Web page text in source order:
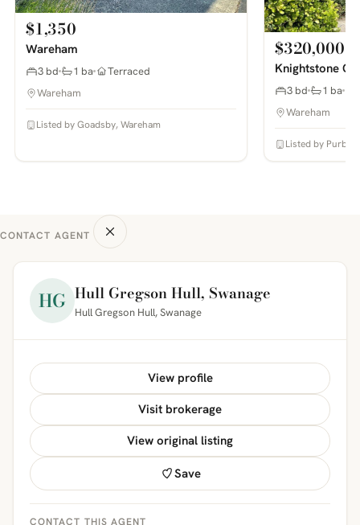
$1,350
Wareham
3 bd 1 ba
Terraced
Wareham
Listed by Goadsby, Wareham
$320,000
Knightstone
3 bd 1 ba
Wareham
Listed by
CONTACT AGENT
HG Hull Gregson Hull, Swanage
Hull Gregson Hull, Swanage
View profile
Visit brokerage
View original listing
Save
CONTACT THIS AGENT